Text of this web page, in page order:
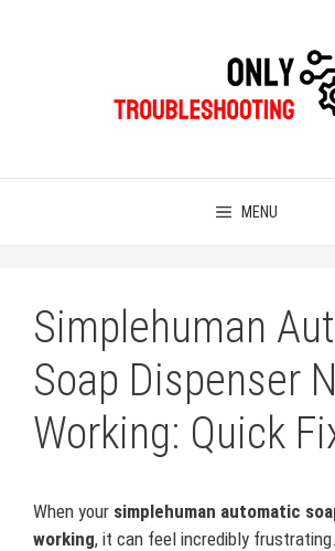
MENU
Simplehuman
Soap Dispenser
Working: Quick
When your simplehuman automatic
working, it can feel incredibly